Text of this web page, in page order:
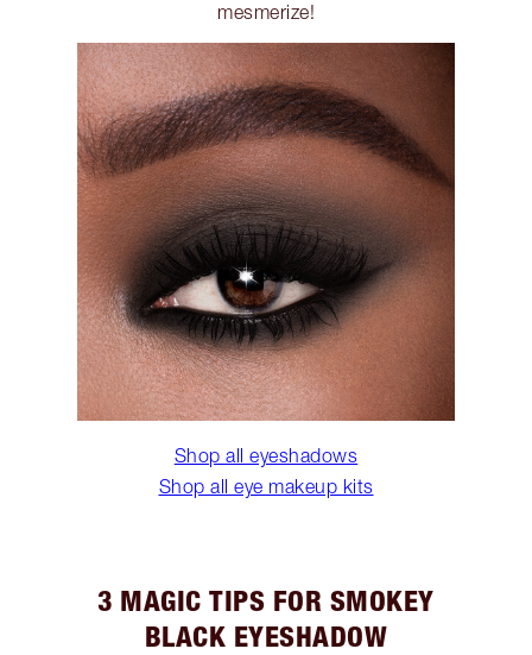
mesmerize!
Shop all eyeshadows
Shop all eye makeup kits
3 MAGIC TIPS FOR SMOKEY
BLACK EYESHADOW